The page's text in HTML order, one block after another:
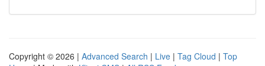
Copyright © 2026 | Advanced Search | Live | Tag Cloud | Top